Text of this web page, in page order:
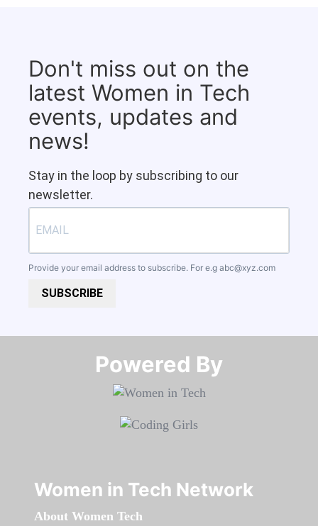
Don't miss out on the
latest Women in Tech
events, updates and
news!
Stay in the loop by subscribing to our
newsletter.
Provide your email address to subscribe. For e.g abc@xyz.com
SUBSCRIBE
Powered By​​​​​​​
Women in Tech Network
About Women Tech